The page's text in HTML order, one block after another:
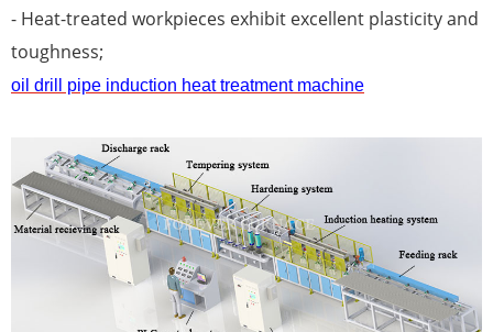
- Heat-treated workpieces exhibit excellent plasticity and
toughness;
oil drill pipe induction heat treatment machine